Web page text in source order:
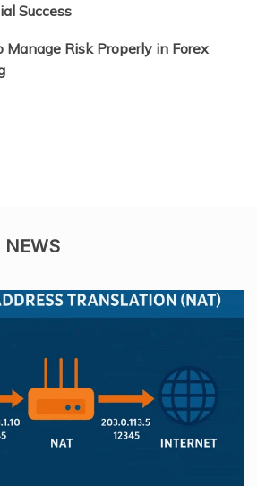
Success
Manage Risk Properly in Forex
NEWS